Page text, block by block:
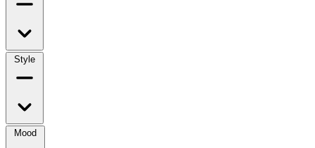
Style
Mood